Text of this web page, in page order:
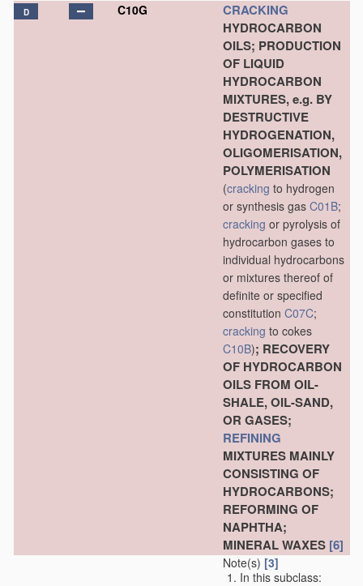
D C10G
CRACKING
HYDROCARBON
OILS; PRODUCTION
OF LIQUID
HYDROCARBON
MIXTURES, e.g. BY
DESTRUCTIVE
HYDROGENATION,
OLIGOMERISATION,
POLYMERISATION
(cracking to hydrogen
or synthesis gas C01B;
cracking or pyrolysis of
hydrocarbon gases to
individual hydrocarbons
or mixtures thereof of
definite or specified
constitution C07C;
cracking to cokes
C10B); RECOVERY
OF HYDROCARBON
OILS FROM OIL-
SHALE, OIL-SAND,
OR GASES;
REFINING
MIXTURES MAINLY
CONSISTING OF
HYDROCARBONS;
REFORMING OF
NAPHTHA;
MINERAL WAXES [6]
Note(s) [3]
In this subclass: